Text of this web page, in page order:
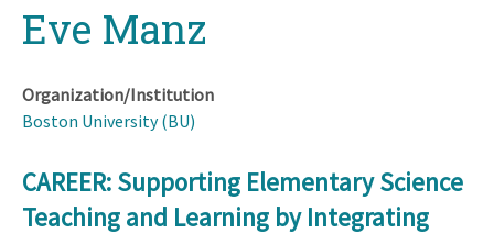
topEve Manz
Organization/Institution
Boston University (BU)
CAREER: Supporting Elementary Science
Teaching and Learning by Integrating